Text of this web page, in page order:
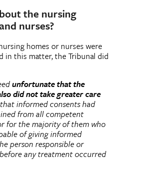
the nursing
nurses?
homes or nurses were
in this matter, the Tribunal did
unfortunate that the
did not take greater care
informed consents had
from all competent
for the majority of them who
of giving informed
person responsible or
any treatment occurred